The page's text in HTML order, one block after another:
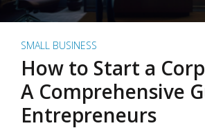
SMALL BUSINESS
How to Start a
A Comprehensive
Entrepreneurs